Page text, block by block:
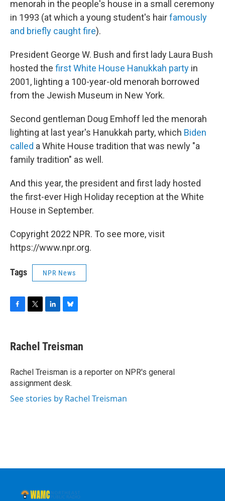
menorah in the people's house in a small ceremony
in 1993 (at which a young student's hairfamously
and briefly caught fire).
President George W. Bush and first lady Laura Bush
hosted the first White House Hanukkah party in
2001, lighting a 100-year-old menorah borrowed
from the Jewish Museum in New York.
Second gentleman Doug Emhoff led the menorah
lighting at last year's Hanukkah party, which Biden
called a White House tradition that was newly "a
family tradition" as well.
And this year, the president and first lady hosted
the first-ever High Holiday reception at the White
House in September.
Copyright 2022 NPR. To see more, visit
https://www.npr.org.
Tags NPR News
e
b
o
k
t
t
r
k
e
I
n
e
s
y
Rachel Treisman
Rachel Treisman is a reporter on NPR's general
assignment desk.
See stories by Rachel Treisman